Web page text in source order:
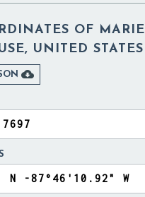
OF MARIE
UNITED STATES
